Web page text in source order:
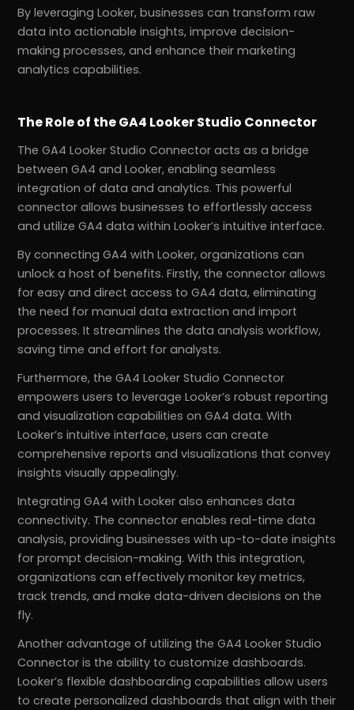
By leveraging Looker, businesses can transform raw
data into actionable insights, improve decision-
making processes, and enhance their marketing
analytics capabilities.
The Role of the GA4 Looker Studio Connector
The GA4 Looker Studio Connector acts as a bridge
between GA4 and Looker, enabling seamless
integration of data and analytics. This powerful
connector allows businesses to effortlessly access
and utilize GA4 data within Looker’s intuitive interface.
By connecting GA4 with Looker, organizations can
unlock a host of benefits. Firstly, the connector allows
for easy and direct access to GA4 data, eliminating
the need for manual data extraction and import
processes. It streamlines the data analysis workflow,
saving time and effort for analysts.
Furthermore, the GA4 Looker Studio Connector
empowers users to leverage Looker’s robust reporting
and visualization capabilities on GA4 data. With
Looker’s intuitive interface, users can create
comprehensive reports and visualizations that convey
insights visually appealingly.
Integrating GA4 with Looker also enhances data
connectivity. The connector enables real-time data
analysis, providing businesses with up-to-date insights
for prompt decision-making. With this integration,
organizations can effectively monitor key metrics,
track trends, and make data-driven decisions on the
fly.
Another advantage of utilizing the GA4 Looker Studio
Connector is the ability to customize dashboards.
Looker’s flexible dashboarding capabilities allow users
to create personalized dashboards that align with their